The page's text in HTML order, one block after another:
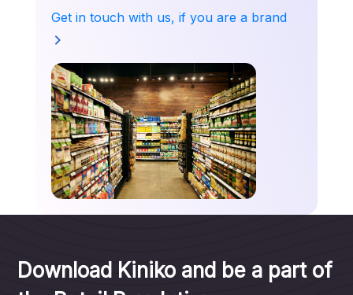
Get in touch with us, if you are a brand
Download Kiniko and be a part of